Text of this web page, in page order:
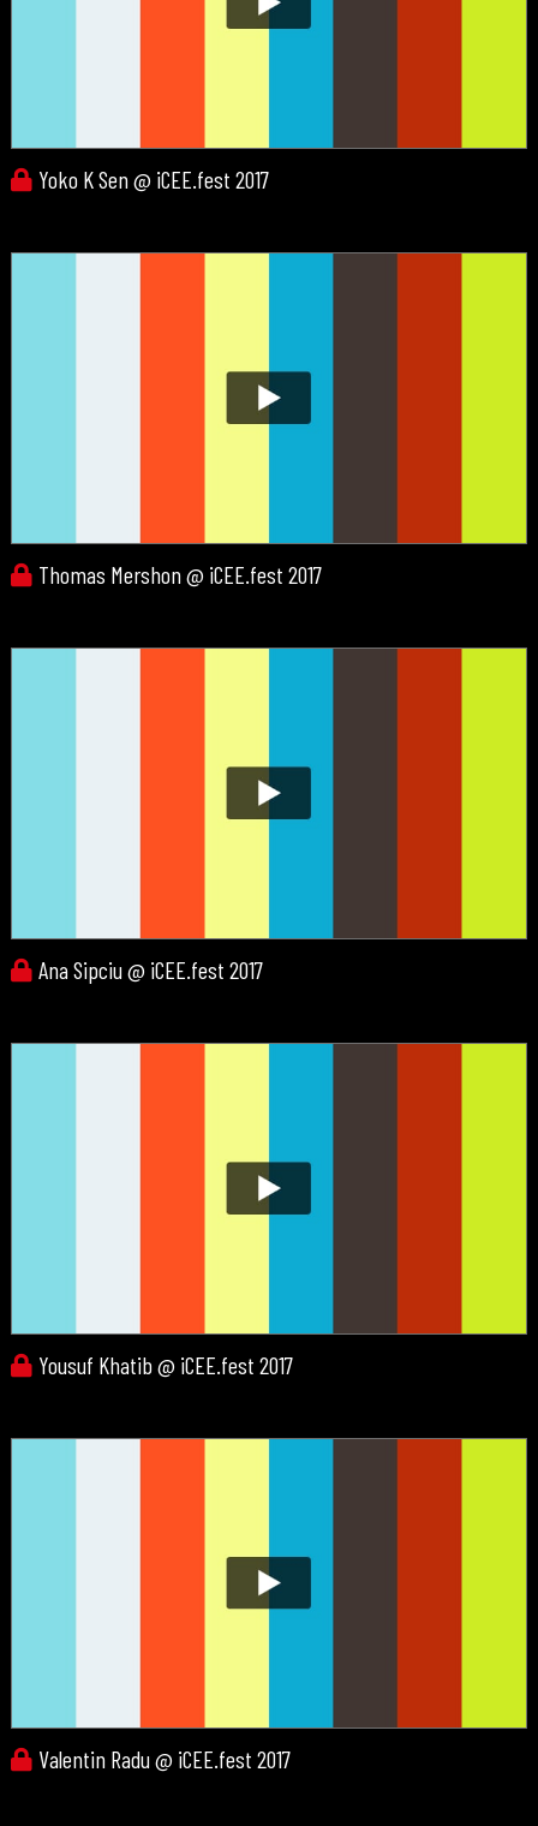
Yoko K Sen @ iCEE.fest 2017
Thomas Mershon @ iCEE.fest 2017
Ana Sipciu @ iCEE.fest 2017
Yousuf Khatib @ iCEE.fest 2017
Valentin Radu @ iCEE.fest 2017